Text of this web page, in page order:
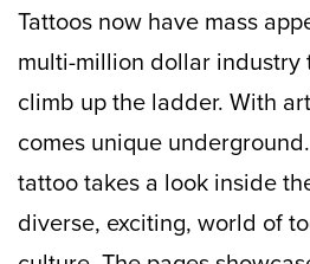
Tattoos now have mass
multi-million dollar industry
climb up the ladder. With
comes unique
tattoo takes a look inside
diverse, exciting, world of